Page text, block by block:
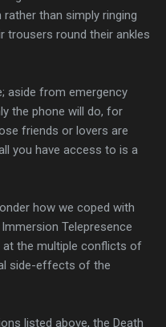
than simply ringing
trousers round their ankles
aside from emergency
the phone will do, for
friends or lovers are
you have access to is a
how we coped with
Telepresence
the multiple conflicts of
side-effects of the
listed above, the Death